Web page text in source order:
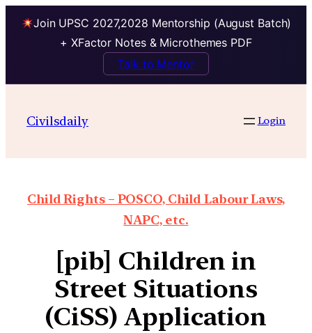
Join UPSC 2027,2028 Mentorship (August Batch)
+ XFactor Notes & Microthemes PDF
Talk to Mentor
Civilsdaily Login
Child Rights – POSCO, Child Labour Laws,
NAPC, etc.
[pib] Children in
Street Situations
(CiSS) Application